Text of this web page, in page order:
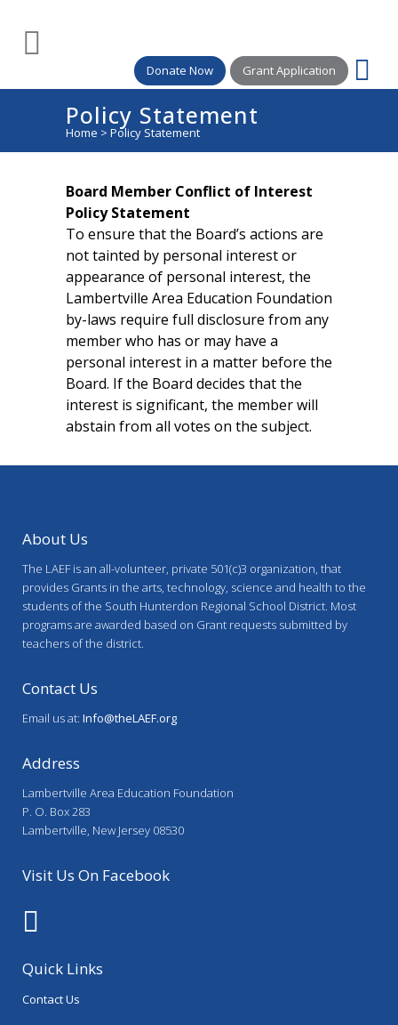
Donate Now Grant Application
Policy Statement
Home > Policy Statement
Board Member Conflict of Interest
Policy Statement
To ensure that the Board’s actions are
not tainted by personal interest or
appearance of personal interest, the
Lambertville Area Education Foundation
by-laws require full disclosure from any
member who has or may have a
personal interest in a matter before the
Board. If the Board decides that the
interest is significant, the member will
abstain from all votes on the subject.
About Us
The LAEF is an all-volunteer, private 501(c)3 organization, that
provides Grants in the arts, technology, science and health to the
students of the South Hunterdon Regional School District. Most
programs are awarded based on Grant requests submitted by
teachers of the district.
Contact Us
Email us at: Info@theLAEF.org
Address
Lambertville Area Education Foundation
P. O. Box 283
Lambertville, New Jersey 08530
Visit Us On Facebook
Quick Links
Contact Us